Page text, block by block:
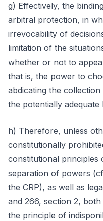
g) Effectively, the
arbitral protection, in
irrevocability of
limitation of the
whether or not to
that is, the power to
abdicating the
the potentially
h) Therefore, unless
constitutionally
constitutional principles
separation of powers
the CRP), as well as
and 266, section 2,
the principle of